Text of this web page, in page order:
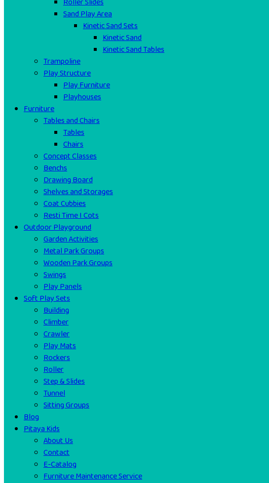
Sand Play Area
Kinetic Sand Sets
Kinetic Sand
Kinetic Sand Tables
Trampoline
Play Structure
Play Furniture
Playhouses
Furniture
Tables and Chairs
Tables
Chairs
Concept Classes
Benchs
Drawing Board
Shelves and Storages
Coat Cubbies
Resti Time I Cots
Outdoor Playground
Garden Activities
Metal Park Groups
Wooden Park Groups
Swings
Play Panels
Soft Play Sets
Building
Climber
Crawler
Play Mats
Rockers
Roller
Step & Slides
Tunnel
Sitting Groups
Blog
Pitaya Kids
About Us
Contact
E-Catalog
Furniture Maintenance Service